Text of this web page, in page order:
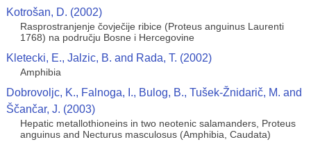
Kotrošan, D. (2002)
Rasprostranjenje čovječije ribice (Proteus anguinus Laurenti
1768) na području Bosne i Hercegovine
Kletecki, E., Jalzic, B. and Rada, T. (2002)
Amphibia
Dobrovoljc, K., Falnoga, I., Bulog, B., Tušek-Žnidarič, M. and
Ščančar, J. (2003)
Hepatic metallothioneins in two neotenic salamanders, Proteus
anguinus and Necturus masculosus (Amphibia, Caudata)